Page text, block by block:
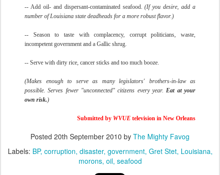
-- Add oil- and dispersant-contaminated seafood.(If you desire, add a
number of Louisiana state deadheads for a more robust flavor.)
-- Season to taste with complacency, corrupt politicians, waste,
incompetent government and a Gallic shrug.
-- Serve with dirty rice, cancer sticks and too much booze.
(Makes enough to serve as many legislators' brothers-in-law as
possible. Serves fewer "unconnected" citizens every year.Eat at your
own risk.)
Submitted by WVUE television in New Orleans
Posted 20th September 2010 by The Mighty Favog
Labels: BP corruption disaster government Gret Stet Louisiana
morons oil seafood